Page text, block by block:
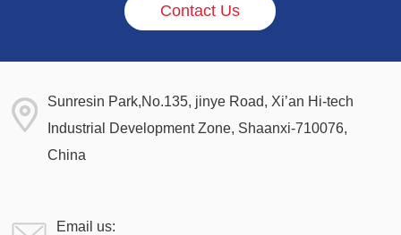
Contact Us
Sunresin Park,No.135, jinye Road, Xi’an Hi-tech
Industrial Development Zone, Shaanxi-710076,
China
Email us: